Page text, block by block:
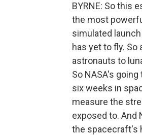
BYRNE: So this
the most
simulated
has yet to fly.
astronauts to
So NASA's
six weeks in
measure the
exposed to. And
the spacecraft's